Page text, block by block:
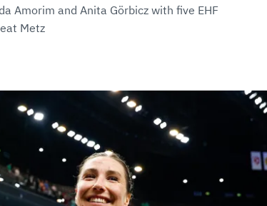
Amorim and Anita Görbicz with five EHF
Metz